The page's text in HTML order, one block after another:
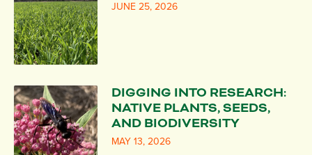
JUNE 25, 2026
DIGGING INTO RESEARCH:
NATIVE PLANTS, SEEDS,
AND BIODIVERSITY
MAY 13, 2026